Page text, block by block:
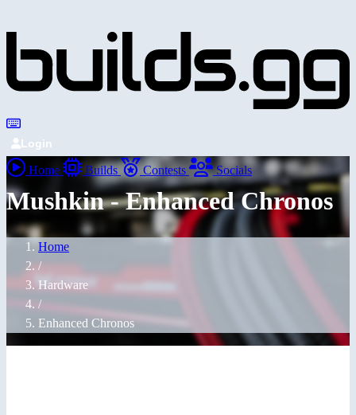
Login
Home Builds Contests Socials
Mushkin - Enhanced Chronos
Home
/
Hardware
/
Enhanced Chronos